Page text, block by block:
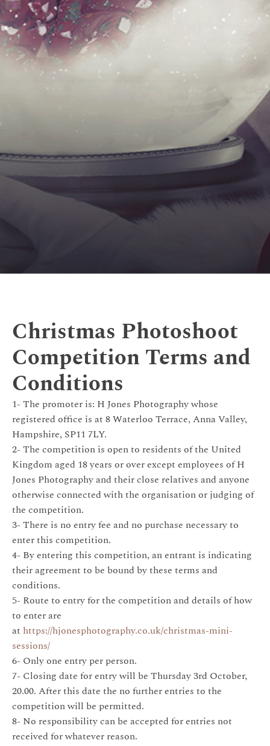
Christmas Photoshoot
Competition Terms and
Conditions
1- The promoter is: H Jones Photography whose
registered office is at 8 Waterloo Terrace, Anna Valley,
Hampshire, SP11 7LY.
2- The competition is open to residents of the United
Kingdom aged 18 years or over except employees of H
Jones Photography and their close relatives and anyone
otherwise connected with the organisation or judging of
the competition.
3- There is no entry fee and no purchase necessary to
enter this competition.
4- By entering this competition, an entrant is indicating
their agreement to be bound by these terms and
conditions.
5- Route to entry for the competition and details of how
to enter are
at https://hjonesphotography.co.uk/christmas-mini-
sessions/
6- Only one entry per person.
7- Closing date for entry will be Thursday 3rd October,
20.00. After this date the no further entries to the
competition will be permitted.
8- No responsibility can be accepted for entries not
received for whatever reason.